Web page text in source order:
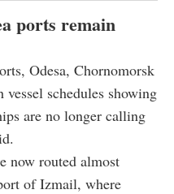
ports remain
Odesa, Chornomorsk
schedules showing
are no longer calling
now routed almost
of Izmail, where